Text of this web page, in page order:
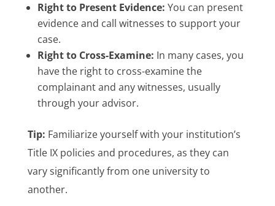
Right to Present Evidence: You can present
evidence and call witnesses to support your
case.
Right to Cross-Examine: In many cases, you
have the right to cross-examine the
complainant and any witnesses, usually
through your advisor.
Tip: Familiarize yourself with your institution’s
Title IX policies and procedures, as they can
vary significantly from one university to
another.